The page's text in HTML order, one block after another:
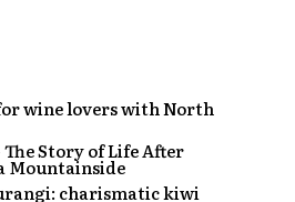
wine lovers with North
Story of Life After
Mountainside
charismatic kiwi